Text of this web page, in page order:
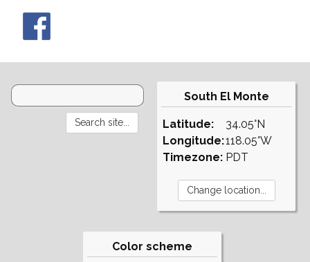
South El Monte
Latitude:
Longitude:
Timezone:
34.05°N
118.05°W
PDT
Color scheme